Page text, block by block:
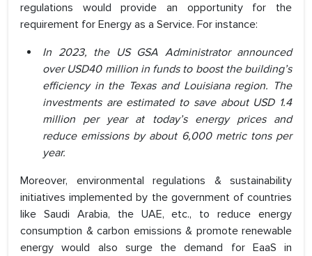
regulations would provide an opportunity for the
requirement for Energy as a Service. For instance:
In 2023, the US GSA Administrator announced
over USD40 million in funds to boost the building’s
efficiency in the Texas and Louisiana region. The
investments are estimated to save about USD 1.4
million per year at today’s energy prices and
reduce emissions by about 6,000 metric tons per
year.
Moreover, environmental regulations & sustainability
initiatives implemented by the government of countries
like Saudi Arabia, the UAE, etc., to reduce energy
consumption & carbon emissions & promote renewable
energy would also surge the demand for EaaS in